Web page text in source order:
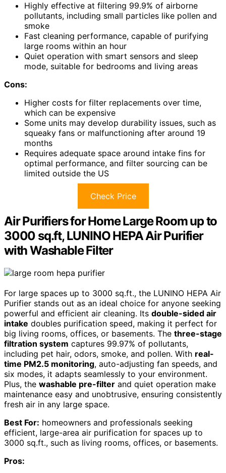
Highly effective at filtering 99.9% of airborne
pollutants, including small particles like pollen and
smoke
Fast cleaning performance, capable of purifying
large rooms within an hour
Quiet operation with smart sensors and sleep
mode, suitable for bedrooms and living areas
Cons:
Higher costs for filter replacements over time,
which can be expensive
Some units may develop durability issues, such as
squeaky fans or malfunctioning after around 19
months
Requires adequate space around intake fins for
optimal performance, and filter sourcing can be
limited outside the US
Check Price
Air Purifiers for Home Large Room up to
3000 sq.ft, LUNINO HEPA Air Purifier
with Washable Filter
For large spaces up to 3000 sq.ft., the LUNINO HEPA Air
Purifier stands out as an ideal choice for anyone seeking
powerful and efficient air cleaning. Its double-sided air
intake doubles purification speed, making it perfect for
big living rooms, offices, or basements. The three-stage
filtration system captures 99.97% of pollutants,
including pet hair, odors, smoke, and pollen. With real-
time PM2.5 monitoring, auto-adjusting fan speeds, and
six modes, it adapts seamlessly to your environment.
Plus, the washable pre-filter and quiet operation make
maintenance easy and unobtrusive, ensuring consistently
fresh air in any large space.
Best For: homeowners and professionals seeking
efficient, large-area air purification for spaces up to
3000 sq.ft., such as living rooms, offices, or basements.
Pros: